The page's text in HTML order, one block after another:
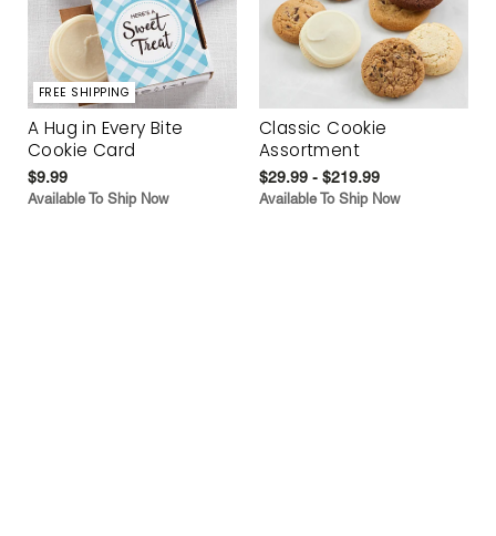
FREE SHIPPING
A Hug in Every Bite
Cookie Card
$9.99
Available To Ship Now
Classic Cookie
Assortment
$29.99 - $219.99
Available To Ship Now